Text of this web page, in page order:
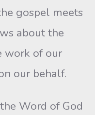
gospel meets
about the
work of our
our behalf.
Word of God